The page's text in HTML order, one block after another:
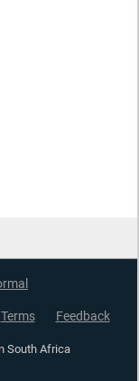
Terms Feedback
South Africa